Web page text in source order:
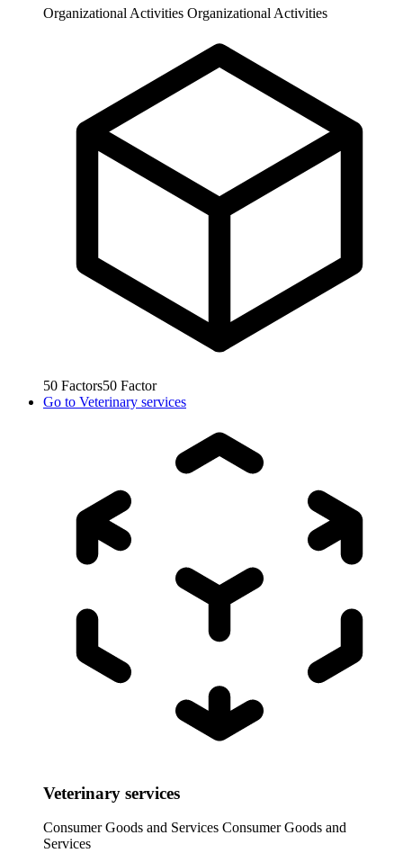
Organizational Activities Organizational Activities
50 Factors50 Factor
Go to Veterinary services
Veterinary services
Consumer Goods and Services Consumer Goods and
Services